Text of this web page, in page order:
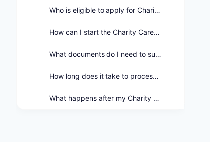
Who is eligible to apply for Charity Care?
How can I start the Charity Care Application process?
What documents do I need to submit with my Charity Care Application?
How long does it take to process a Charity Care Application?
What happens after my Charity Care Application is approved?